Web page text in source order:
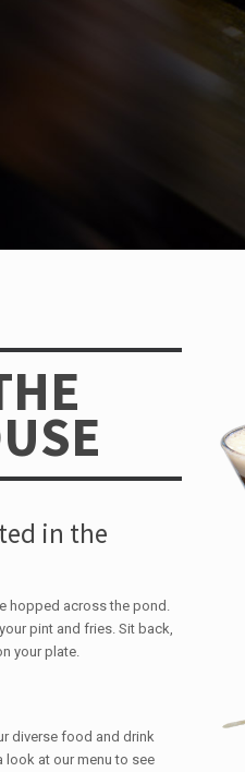
in the
hopped across the pond.
pint and fries. Sit back,
your plate.
diverse food and drink
look at our menu to see